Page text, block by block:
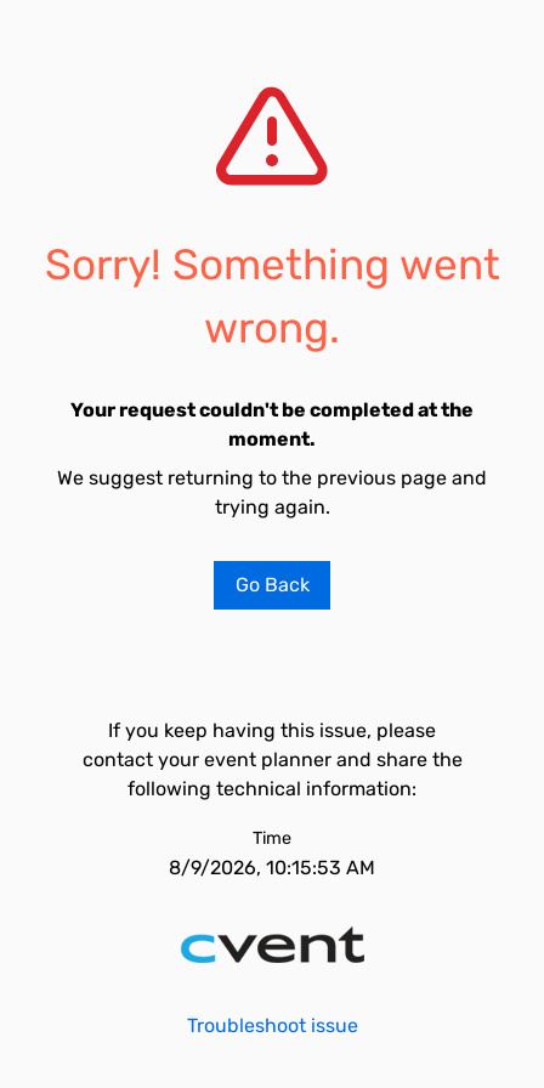
Sorry! Something went
wrong.
Your request couldn't be completed at the
moment.
We suggest returning to the previous page and
trying again.
Go Back
If you keep having this issue, please
contact your event planner and share the
following technical information:
Time
8/9/2026, 10:15:53 AM
Troubleshoot issue